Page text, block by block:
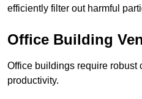
efficiently filter out harmful
Office Building
Office buildings require robust
productivity.